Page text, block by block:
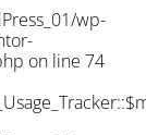
wp-
on line 74